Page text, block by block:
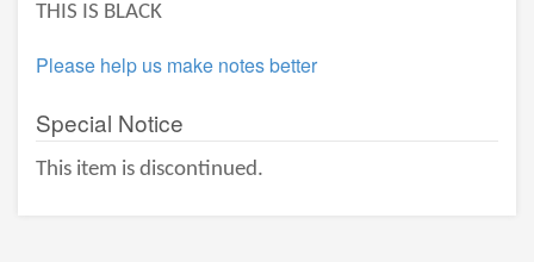
THIS IS BLACK
Please help us make notes better
Special Notice
This item is discontinued.